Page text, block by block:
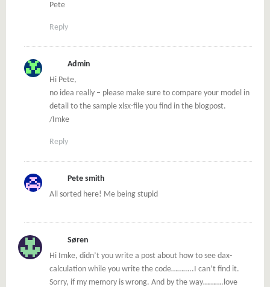
Pete
Reply
Admin
Hi Pete,
no idea really – please make sure to compare your model in
detail to the sample xlsx-file you find in the blogpost.
/Imke
Reply
Pete smith
All sorted here! Me being stupid
Søren
Hi Imke, didn’t you write a post about how to see dax-
calculation while you write the code………..I can’t find it.
Sorry, if my memory is wrong. And by the way……….love